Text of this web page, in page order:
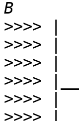
>>>>
>>>>
>>>>
>>>>
>>>>
>>>>